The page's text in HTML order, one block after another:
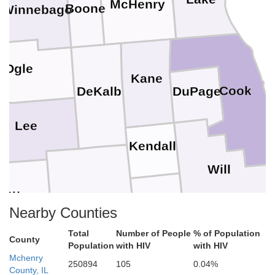
Winnebago
Will
Ogle
Marshall
McHenry
Lee
Kendall
Kankakee
Kane
DuPage
DeKalb Cook
Boone
Nearby Counties
County
Total
Population
Number of People
with HIV
% of Population
with HIV
Mchenry
County, IL
250894 105
0.04%